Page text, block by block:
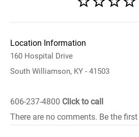
Location Information
160 Hospital Drive
South Williamson, KY - 41503
606-237-4800 Click to call
There are no comments. Be the